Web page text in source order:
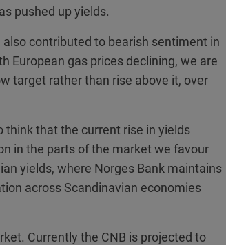
pushed up yields.
also contributed to bearish sentiment in
European gas prices declining, we are
target rather than rise above it, over
think that the current rise in yields
in the parts of the market we favour
yields, where Norges Bank maintains
across Scandinavian economies
Currently the CNB is projected to